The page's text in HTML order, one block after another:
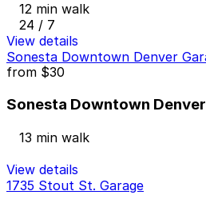
12 min walk
24 / 7
View details
Sonesta Downtown Denver
from $30
Sonesta Downtown
13 min walk
View details
1735 Stout St. Garage